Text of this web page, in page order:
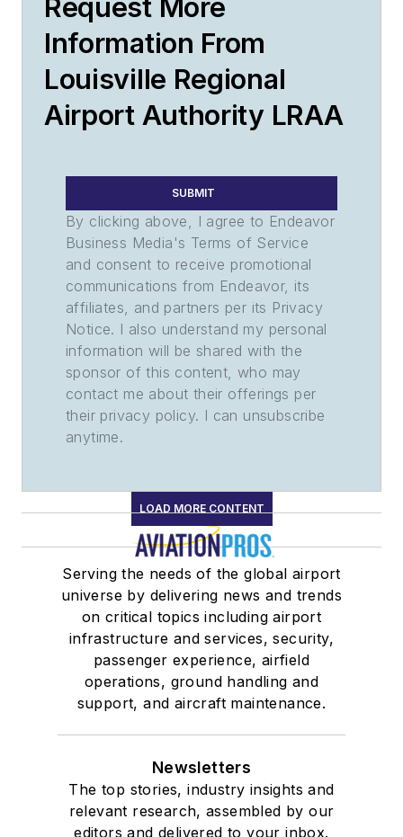
Request More
Information From
Louisville Regional
Airport Authority LRAA
SUBMIT
By clicking above, I agree to Endeavor
Business Media's Terms of Service
and consent to receive promotional
communications from Endeavor, its
affiliates, and partners per its Privacy
Notice. I also understand my personal
information will be shared with the
sponsor of this content, who may
contact me about their offerings per
their privacy policy. I can unsubscribe
anytime.
LOAD MORE CONTENT
Serving the needs of the global airport
universe by delivering news and trends
on critical topics including airport
infrastructure and services, security,
passenger experience, airfield
operations, ground handling and
support, and aircraft maintenance.
Newsletters
The top stories, industry insights and
relevant research, assembled by our
editors and delivered to your inbox.